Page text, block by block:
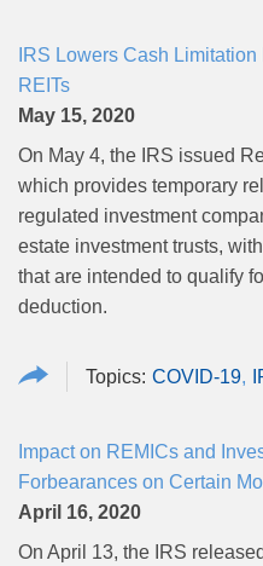
IRS Lowers Cash
REITs
May 15, 2020
On May 4, the IRS issued
which provides temporary
regulated investment
estate investment trusts,
that are intended to qualify
deduction.
COVID-19
Impact on REMICs and
Forbearances on Certain
April 16, 2020
On April 13, the IRS